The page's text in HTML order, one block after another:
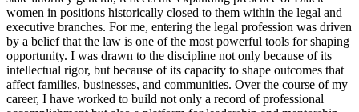
women in positions historically closed to them within the legal and
executive branches. For me, entering the legal profession was driven
by a belief that the law is one of the most powerful tools for shaping
opportunity. I was drawn to the discipline not only because of its
intellectual rigor, but because of its capacity to shape outcomes that
affect families, businesses, and communities. Over the course of my
career, I have worked to build not only a record of professional